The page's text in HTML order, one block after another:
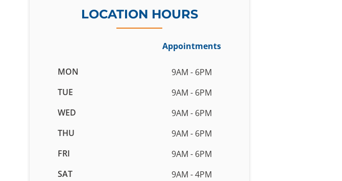
LOCATION HOURS
Business
for
Therapy
Falls,
Appointments
MON
9AM - 6PM
TUE
9AM - 6PM
WED
9AM - 6PM
THU
9AM - 6PM
FRI
9AM - 6PM
SAT
9AM - 4PM